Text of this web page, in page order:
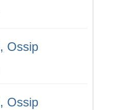
, Ossip
, Ossip